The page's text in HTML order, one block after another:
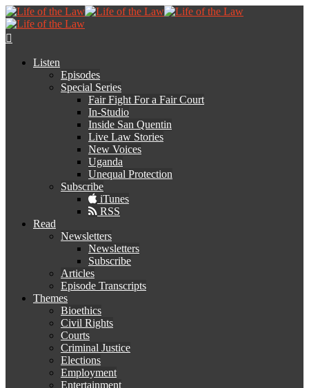
Listen
Episodes
Special Series
Fair Fight For a Fair Court
In-Studio
Inside San Quentin
Live Law Stories
New Voices
Uganda
Unequal Protection
Subscribe
iTunes
RSS
Read
Newsletters
Newsletters
Subscribe
Articles
Episode Transcripts
Themes
Bioethics
Civil Rights
Courts
Criminal Justice
Elections
Employment
Entertainment